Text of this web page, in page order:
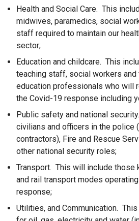
Health and Social Care. This
midwives, paramedics, social
staff required to maintain our
sector;
Education and childcare. This
teaching staff, social workers
education professionals who will
the Covid-19 response including
Public safety and national
civilians and officers in the police
contractors), Fire and Rescue
other national security roles;
Transport. This will include those
and rail transport modes
response;
Utilities, and Communication.